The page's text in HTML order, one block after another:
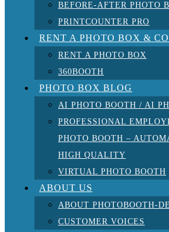
BEFORE-AFTER PHOTO
PRINTCOUNTER PRO
RENT A PHOTO BOX &
RENT A PHOTO BOX
360BOOTH
PHOTO BOX BLOG
AI PHOTO BOOTH / AI
PROFESSIONAL
PHOTO BOOTH –
HIGH QUALITY
VIRTUAL PHOTO BOOTH
ABOUT US
ABOUT PHOTOBOOTH-
CUSTOMER VOICES